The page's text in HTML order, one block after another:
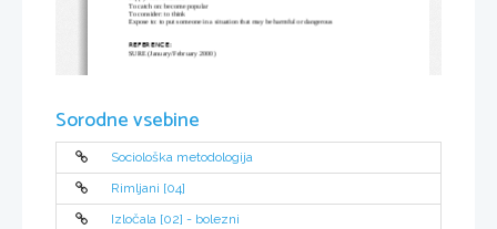
To catch on: become popular
To consider: to think
Expose to: to put someone in a situation that may be harmful or dangerous
REFERENCE:
SURE (January/February 2000)
Sorodne vsebine
Sociološka metodologija
Rimljani [04]
Izločala [02] - bolezni